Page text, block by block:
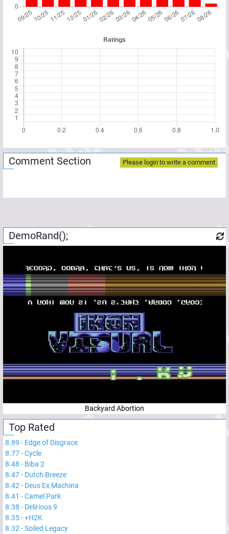
Comment Section Please login to write a comment
DemoRand();
Backyard Abortion
Top Rated
8.89 - Edge of Disgrace
8.77-Cycle
8.48 - Biba 2
8.47- Dutch Breeze
8.42 - Deus Ex Machina
8.41 -Camel Park
8.38 - Delirious 9
8.35-+H2K
8.32 -Soiled Legacy